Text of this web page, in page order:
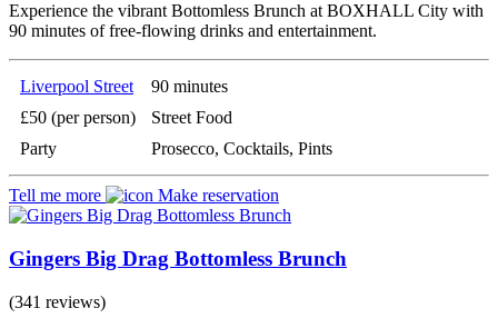
Experience the vibrant Bottomless Brunch at BOXHALL City with
90 minutes of free-flowing drinks and entertainment.
Liverpool Street
90 minutes
£50 (per person)
Street Food
Party
Prosecco, Cocktails, Pints
Tell me more Make reservation
Gingers Big Drag Bottomless Brunch
(341 reviews)